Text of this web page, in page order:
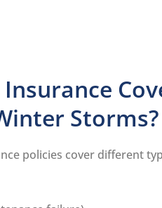
Storms?
policies cover different